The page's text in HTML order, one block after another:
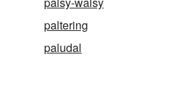
paltering
paludal